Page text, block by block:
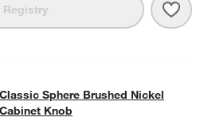
Brushed Nickel
NICKEL CABINET KNOBITEMS
Classic Sphere Brushed Nickel
Cabinet Knob